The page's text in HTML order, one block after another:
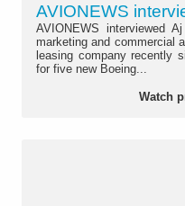
AVIONEWS
AVIONEWS interviewed
marketing and commercial
leasing company recently
for five new Boeing...
Watch